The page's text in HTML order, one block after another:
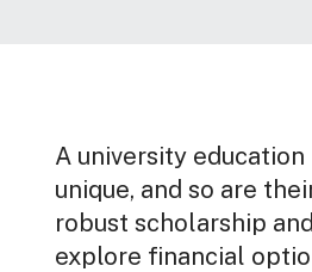
A university
unique, and so are
robust scholarship
explore financial